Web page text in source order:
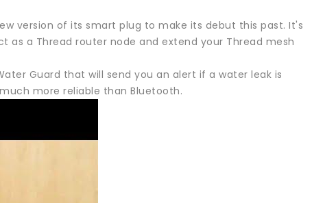
version of its smart plug to make its debut this past. It's
a Thread router node and extend your Thread mesh
Guard that will send you an alert if a water leak is
more reliable than Bluetooth.